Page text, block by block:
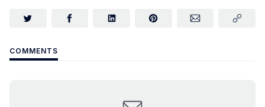
COMMENTS